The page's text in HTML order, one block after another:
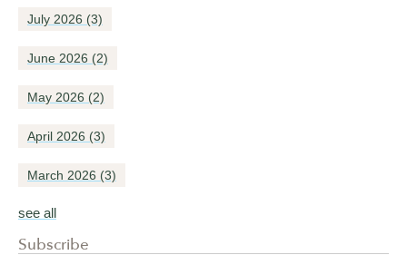
July 2026 (3)
June 2026 (2)
May 2026 (2)
April 2026 (3)
March 2026 (3)
see all
Subscribe